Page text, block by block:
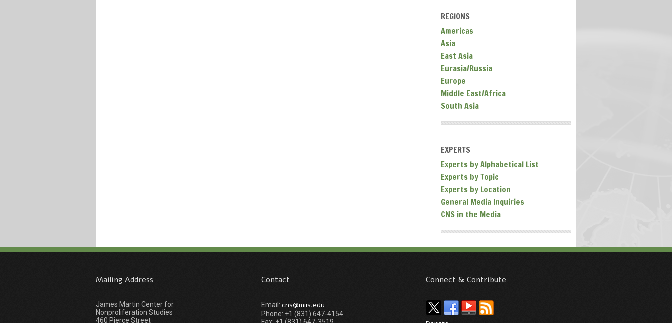
REGIONS
Americas
Asia
East Asia
Eurasia/Russia
Europe
Middle East/Africa
South Asia
EXPERTS
Experts by Alphabetical List
Experts by Topic
Experts by Location
General Media Inquiries
CNS in the Media
Mailing Address
James Martin Center for
Nonproliferation Studies
460 Pierce Street
Contact
Email: cns@miis.edu
Phone: +1 (831) 647-4154
Connect & Contribute